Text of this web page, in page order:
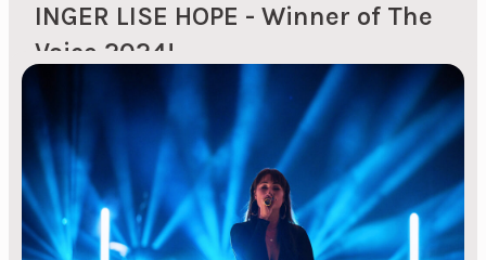
INGER LISE HOPE - Winner of The
Voice 2024!
Who is Inger Lise Hope? Inger Lise Hope is a
versatile local talent from Stavanger who has
been a prominent figure on the music scene
from a young age. Known for her clear and
powerful voice, she has captivated audiences
with her performances at various events and